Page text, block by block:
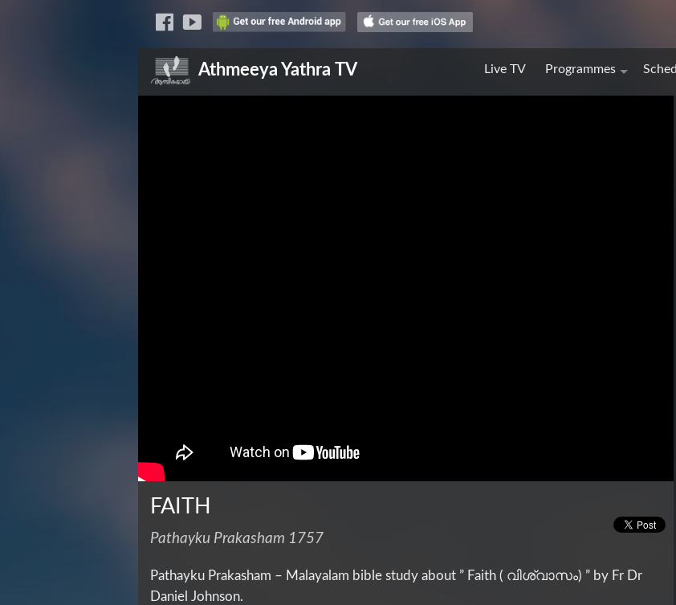
Athmeeya Yathra TV Live TV Programmes
FAITH
Pathayku Prakasham 1757
Pathayku Prakasham – Malayalam bible study about ” Faith ( വിശ്വാസം) ” by Fr Dr
Daniel Johnson.